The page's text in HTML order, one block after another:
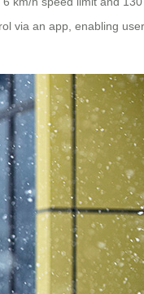
via an app, enabling